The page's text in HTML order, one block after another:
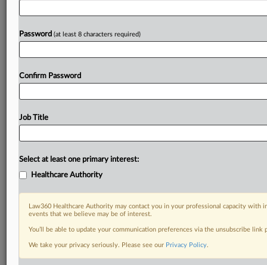
Password (at least 8 characters required)
Confirm Password
Job Title
Select at least one primary interest:
Healthcare Authority
Law360 Healthcare Authority may contact you in your professional capacity with
events that we believe may be of interest.
You’ll be able to update your communication preferences via the unsubscribe
We take your privacy seriously. Please see our Privacy Policy.